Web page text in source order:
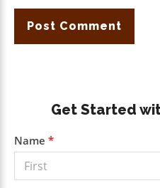
Primary
Sidebar
Get Started
Get a
Free
Quote
Name *